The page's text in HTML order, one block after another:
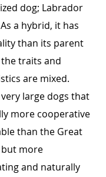
dog; Labrador
a hybrid, it has
than its parent
traits and
are mixed.
large dogs that
more cooperative
than the Great
but more
and naturally